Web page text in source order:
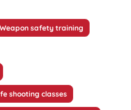
Weapon safety training
shooting classes